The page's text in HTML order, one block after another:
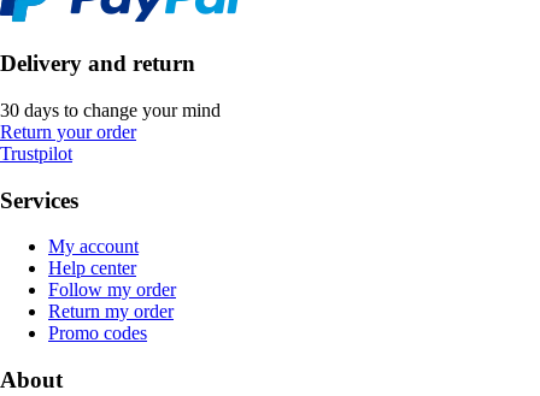
Delivery and return
30 days to change your mind
Return your order
Trustpilot
Services
My account
Help center
Follow my order
Return my order
Promo codes
About